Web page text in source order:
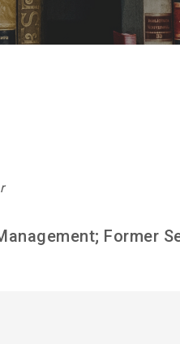
Former